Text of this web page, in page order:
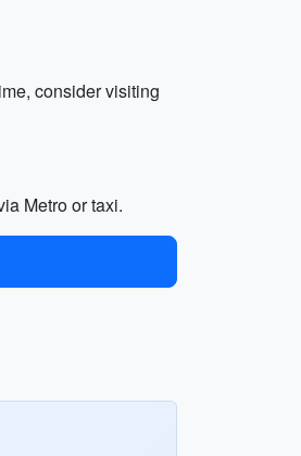
consider visiting
Metro or taxi.